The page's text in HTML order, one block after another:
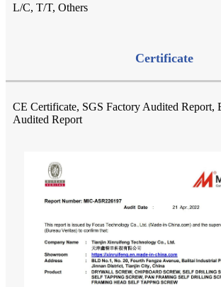
L/C, T/T, Others
Certificate
CE Certificate, SGS Factory Audited Report,
Audited Report